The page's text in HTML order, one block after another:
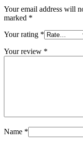
Your email address will
marked *
Your rating *
Your review *
Name *